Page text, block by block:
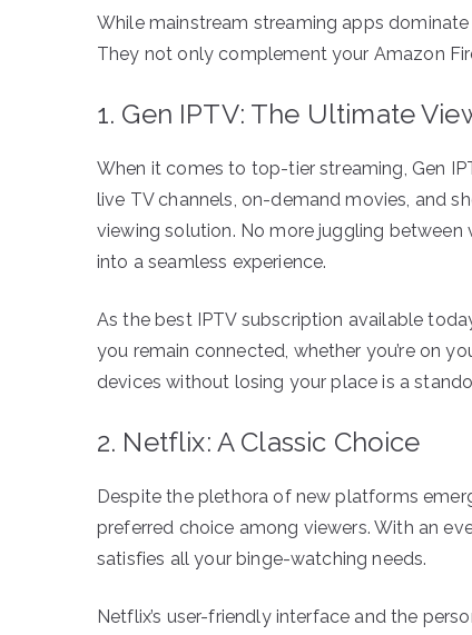
While mainstream streaming apps
They not only complement your Amazon
1. Gen IPTV: The Ultimate
When it comes to top-tier streaming, Gen
live TV channels, on-demand movies, and
viewing solution. No more juggling between
into a seamless experience.
As the best IPTV subscription available
you remain connected, whether you’re on
devices without losing your place is a
2. Netflix: A Classic Choice
Despite the plethora of new platforms
preferred choice among viewers. With an
satisfies all your binge-watching needs.
Netflix’s user-friendly interface and the